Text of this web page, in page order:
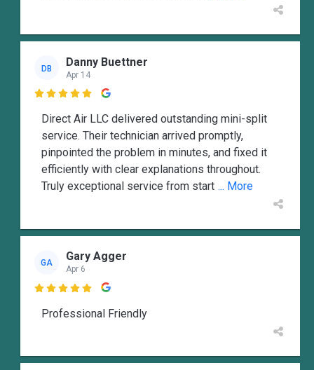
DB Danny Buettner
Apr 14

Direct Air LLC delivered outstanding mini-split
service. Their technician arrived promptly,
pinpointed the problem in minutes, and fixed it
efficiently with clear explanations throughout.
Truly exceptional service from start ... More
GA Gary Agger
Apr 6

Professional Friendly